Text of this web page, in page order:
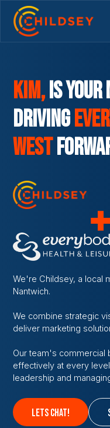
Kim,is
driving
West
We're Childsey, a local
Nantwich.
We combine strategic
deliver marketing
Our team's commercial
effectively at every
leadership and
lets chat!